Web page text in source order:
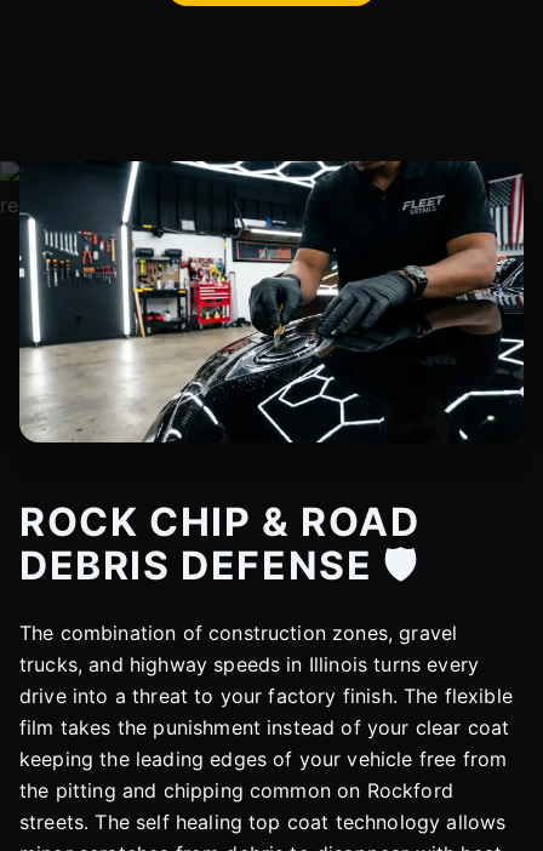
ROCK CHIP & ROAD
DEBRIS DEFENSE 🛡️
The combination of construction zones, gravel
trucks, and highway speeds in Illinois turns every
drive into a threat to your factory finish. The flexible
film takes the punishment instead of your clear coat
keeping the leading edges of your vehicle free from
the pitting and chipping common on Rockford
streets. The self healing top coat technology allows